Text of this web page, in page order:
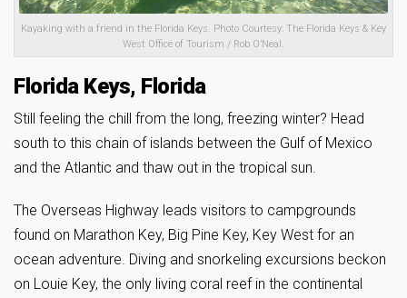
Kayaking with a friend in the Florida Keys. Photo Courtesy: The Florida Keys & Key
West Office of Tourism / Rob O’Neal.
Florida Keys, Florida
Still feeling the chill from the long, freezing winter? Head
south to this chain of islands between the Gulf of Mexico
and the Atlantic and thaw out in the tropical sun.
The Overseas Highway leads visitors to campgrounds
found on Marathon Key, Big Pine Key, Key West for an
ocean adventure. Diving and snorkeling excursions beckon
on Louie Key, the only living coral reef in the continental